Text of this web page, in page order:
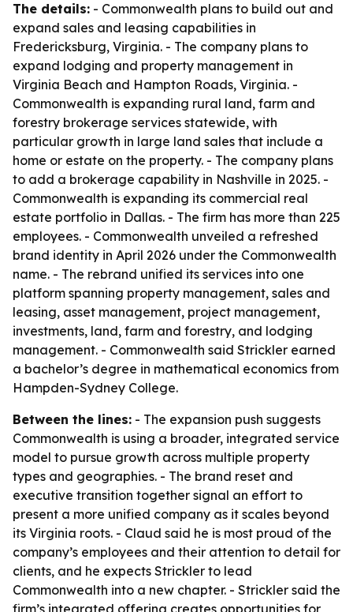
The details: - Commonwealth plans to build out and
expand sales and leasing capabilities in
Fredericksburg, Virginia. - The company plans to
expand lodging and property management in
Virginia Beach and Hampton Roads, Virginia. -
Commonwealth is expanding rural land, farm and
forestry brokerage services statewide, with
particular growth in large land sales that include a
home or estate on the property. - The company plans
to add a brokerage capability in Nashville in 2025. -
Commonwealth is expanding its commercial real
estate portfolio in Dallas. - The firm has more than 225
employees. - Commonwealth unveiled a refreshed
brand identity in April 2026 under the Commonwealth
name. - The rebrand unified its services into one
platform spanning property management, sales and
leasing, asset management, project management,
investments, land, farm and forestry, and lodging
management. - Commonwealth said Strickler earned
a bachelor’s degree in mathematical economics from
Hampden-Sydney College.
Between the lines: - The expansion push suggests
Commonwealth is using a broader, integrated service
model to pursue growth across multiple property
types and geographies. - The brand reset and
executive transition together signal an effort to
present a more unified company as it scales beyond
its Virginia roots. - Claud said he is most proud of the
company’s employees and their attention to detail for
clients, and he expects Strickler to lead
Commonwealth into a new chapter. - Strickler said the
firm’s integrated offering creates opportunities for